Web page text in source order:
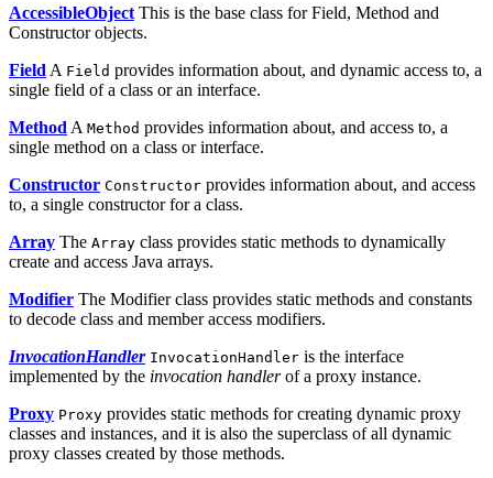
AccessibleObject This is the base class for Field, Method and
Constructor objects.
Field A Field provides information about, and dynamic access to, a
single field of a class or an interface.
Method A Method provides information about, and access to, a
single method on a class or interface.
Constructor Constructor provides information about, and access
to, a single constructor for a class.
Array The Array class provides static methods to dynamically
create and access Java arrays.
Modifier The Modifier class provides static methods and constants
to decode class and member access modifiers.
InvocationHandler InvocationHandler is the interface
implemented by the invocation handlerof a proxy instance.
Proxy Proxy provides static methods for creating dynamic proxy
classes and instances, and it is also the superclass of all dynamic
proxy classes created by those methods.